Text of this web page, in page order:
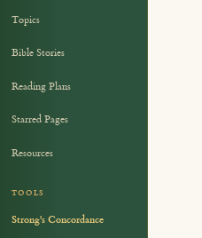
Topics
Bible Stories
Reading Plans
Starred Pages
Resources
TOOLS
Strong's Concordance